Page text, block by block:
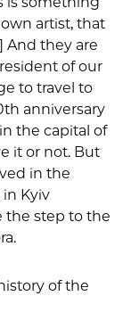
artist, that
And they are
of our
to travel to
anniversary
the capital of
it or not. But
in the
Kyiv
the step to the
of the